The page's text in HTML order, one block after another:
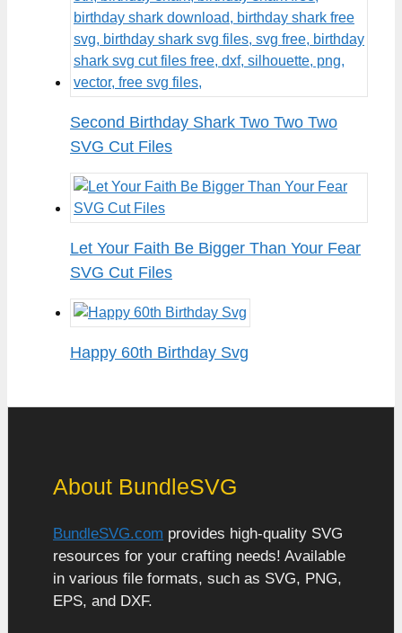
Second Birthday Shark Two Two Two
SVG Cut Files
Let Your Faith Be Bigger Than Your Fear
SVG Cut Files
Happy 60th Birthday Svg
About BundleSVG
BundleSVG.com provides high-quality SVG
resources for your crafting needs! Available
in various file formats, such as SVG, PNG,
EPS, and DXF.